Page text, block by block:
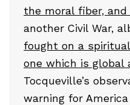
the moral fiber, and
another Civil War,
fought on a
one which is global
Tocqueville’s
warning for